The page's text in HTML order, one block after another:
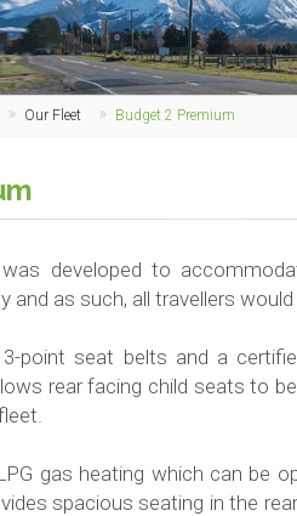
Our Fleet Budget 2 Premium
developed to
and as such, all travellers
point seat belts and a
rear facing child seats to
gas heating which can be
spacious seating in the